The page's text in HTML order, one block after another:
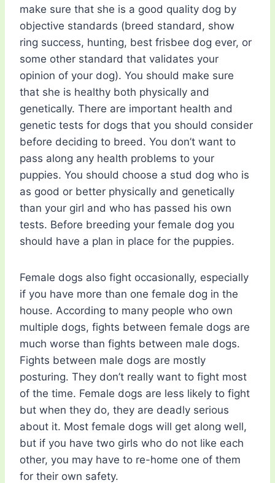
make sure that she is a good quality dog by
objective standards (breed standard, show
ring success, hunting, best frisbee dog ever, or
some other standard that validates your
opinion of your dog). You should make sure
that she is healthy both physically and
genetically. There are important health and
genetic tests for dogs that you should consider
before deciding to breed. You don’t want to
pass along any health problems to your
puppies. You should choose a stud dog who is
as good or better physically and genetically
than your girl and who has passed his own
tests. Before breeding your female dog you
should have a plan in place for the puppies.
Female dogs also fight occasionally, especially
if you have more than one female dog in the
house. According to many people who own
multiple dogs, fights between female dogs are
much worse than fights between male dogs.
Fights between male dogs are mostly
posturing. They don’t really want to fight most
of the time. Female dogs are less likely to fight
but when they do, they are deadly serious
about it. Most female dogs will get along well,
but if you have two girls who do not like each
other, you may have to re-home one of them
for their own safety.